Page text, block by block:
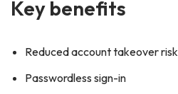
Key benefits
Reduced account takeover risk
Passwordless sign-in